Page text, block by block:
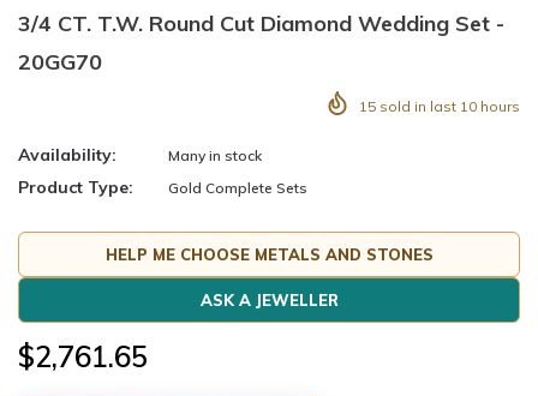
3/4 CT. T.W. Round Cut Diamond Wedding Set -
20GG70
15 sold in last 10 hours
Availability: Many in stock
Product Type: Gold Complete Sets
HELP ME CHOOSE METALS AND STONES
ASK A JEWELLER
$2,761.65